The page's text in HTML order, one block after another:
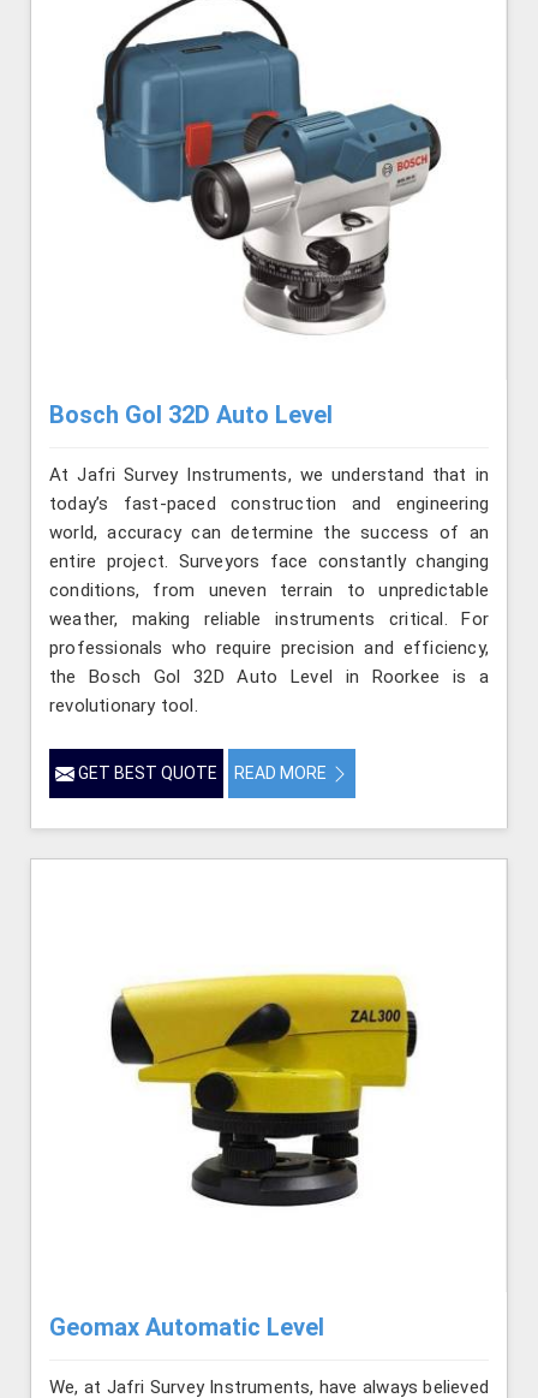
Bosch Gol 32D Auto Level
At Jafri Survey Instruments, we understand that in
today’s fast-paced construction and engineering
world, accuracy can determine the success of an
entire project. Surveyors face constantly changing
conditions, from uneven terrain to unpredictable
weather, making reliable instruments critical. For
professionals who require precision and efficiency,
the Bosch Gol 32D Auto Level in Roorkee is a
revolutionary tool.
GET BEST QUOTE READ MORE
Geomax Automatic Level
We, at Jafri Survey Instruments, have always believed